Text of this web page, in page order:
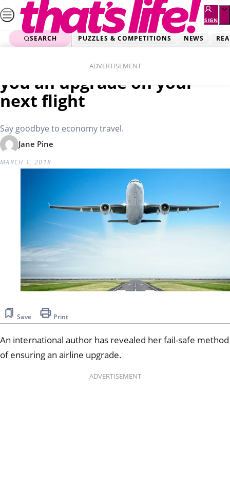
Skip
to
content
SIGN
UP
SEARCH PUZZLES & COMPETITIONS NEWS
ADVERTISEMENT
These two words will get
you an upgrade on your
next flight
Say goodbye to economy travel.
Jane Pine
MARCH 1, 2018
Save Print
An international author has revealed her fail-safe method
of ensuring an airline upgrade.
ADVERTISEMENT